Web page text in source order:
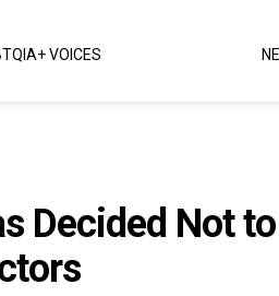
VOICES
Decided Not